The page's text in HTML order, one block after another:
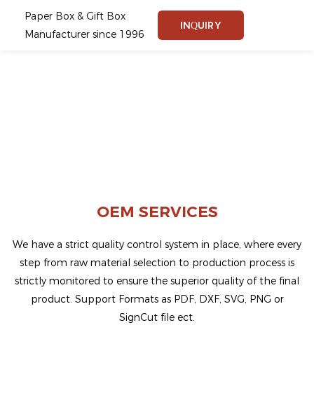
Paper Box & Gift Box
Manufacturer since 1996
INQUIRY
OEM SERVICES
We have a strict quality control system in place, where every
step from raw material selection to production process is
strictly monitored to ensure the superior quality of the final
product. Support Formats as PDF, DXF, SVG, PNG or
SignCut file ect.